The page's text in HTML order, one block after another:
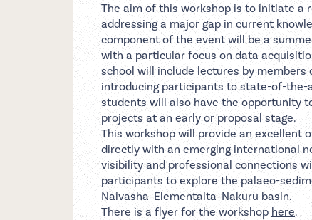
The aim of this workshop is to initiate a
addressing a major gap in current
component of the event will be a
with a particular focus on data
school will include lectures by
introducing participants to state-of-the-
students will also have the opportunity
projects at an early or proposal stage.
This workshop will provide an excellent
directly with an emerging international
visibility and professional connections
participants to explore the palaeo-
Naivasha–Elementaita–Nakuru basin.
There is a flyer for the workshop here.